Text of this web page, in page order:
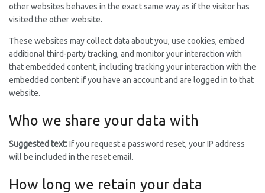
other websites behaves in the exact same way as if the visitor has
visited the other website.
These websites may collect data about you, use cookies, embed
additional third-party tracking, and monitor your interaction with
that embedded content, including tracking your interaction with the
embedded content if you have an account and are logged in to that
website.
Who we share your data with
Suggested text:If you request a password reset, your IP address
will be included in the reset email.
How long we retain your data